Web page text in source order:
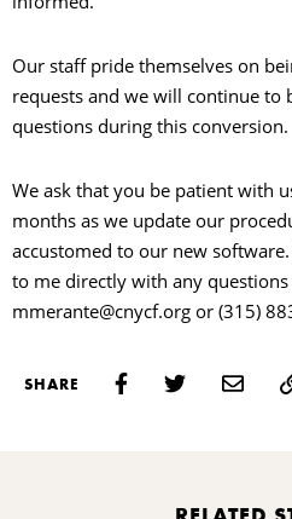
Our staff pride themselves on
requests and we will continue to
questions during this conversion.
We ask that you be patient with
months as we update our
accustomed to our new
to me directly with any
mmerante@cnycf.org or (315)
SHARE